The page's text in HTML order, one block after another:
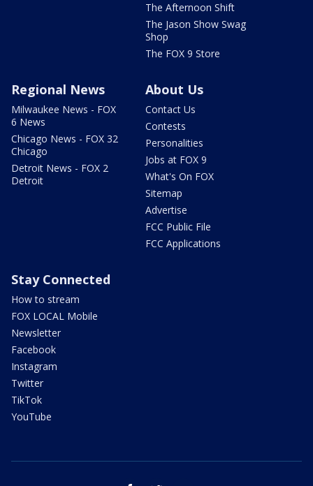
The Afternoon Shift
The Jason Show Swag
Shop
The FOX 9 Store
Regional News
Milwaukee News - FOX
6 News
Chicago News - FOX 32
Chicago
Detroit News - FOX 2
Detroit
About Us
Contact Us
Contests
Personalities
Jobs at FOX 9
What's On FOX
Sitemap
Advertise
FCC Public File
FCC Applications
Stay Connected
How to stream
FOX LOCAL Mobile
Newsletter
Facebook
Instagram
Twitter
TikTok
YouTube